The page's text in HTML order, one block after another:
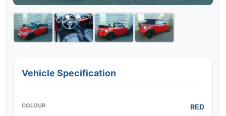
Vehicle Specification
COLOUR RED